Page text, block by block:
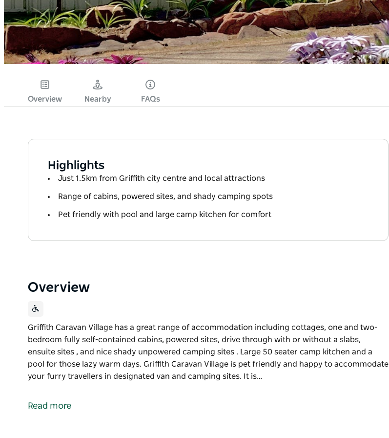
Overview Nearby FAQs
Highlights
Just 1.5km from Griffith city centre and local attractions
Range of cabins, powered sites, and shady camping spots
Pet friendly with pool and large camp kitchen for comfort
Overview
Griffith Caravan Village has a great range of accommodation including cottages, one and two-
bedroom fully self-contained cabins, powered sites, drive through with or without a slabs,
ensuite sites , and nice shady unpowered camping sites . Large 50 seater camp kitchen and a
pool for those lazy warm days. Griffith Caravan Village is pet friendly and happy to accommodate
your furry travellers in designated van and camping sites. It is…
bedroom fully self-contained cabins, powered sites, drive through with or without a slabs,
Read more